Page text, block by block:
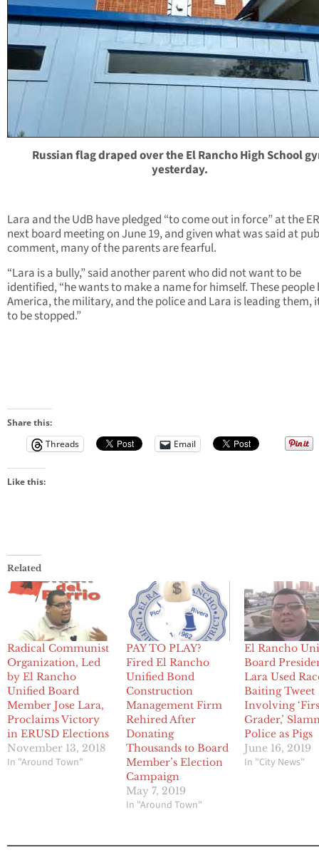
Russian flag draped over the El Rancho High School
yesterday.
Lara and the UdB have pledged “to come out in force” at the
next board meeting on June 19, and given what was said at
comment, many of the parents are fearful.
“Lara is a bully,” said another parent who did not want to be
identified, “he wants to make a name for himself. These people
America, the military, and the police and Lara is leading them,
to be stopped.”
Share this:
Threads
Email
Like this:
Related
Radical Communist
Organization, Led
by El Rancho
Unified Board
Member Jose Lara,
Proclaims Victory
in ERUSD Elections
November 13, 2018
In "Around Town"
PAY TO PLAY?
Fired El Rancho
Unified Bond
Construction
Management Firm
Rehired After
Donating
Thousands to Board
Member’s Election
Campaign
May 7, 2019
In "Around Town"
El Rancho
Board
Lara Used
Baiting Tweet
Involving
Grader,’
Police as Pigs
June 16, 2019
In "City News"